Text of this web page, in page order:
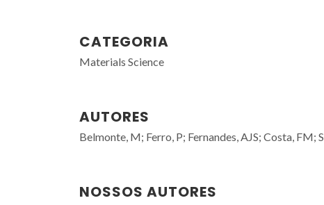
CATEGORIA
Materials Science
AUTORES
Belmonte, M; Ferro, P; Fernandes, AJS; Costa, FM;
NOSSOS AUTORES